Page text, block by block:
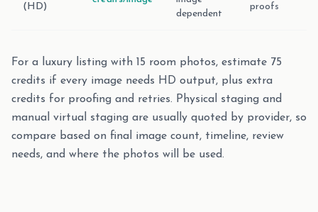
(HD)
dependent
proofs
For a luxury listing with 15 room photos, estimate 75
credits if every image needs HD output, plus extra
credits for proofing and retries. Physical staging and
manual virtual staging are usually quoted by provider, so
compare based on final image count, timeline, review
needs, and where the photos will be used.